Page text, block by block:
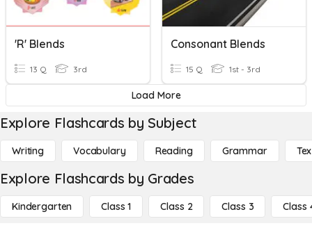
'r' Blends
13 Q 3rd
Consonant Blends
15 Q 1st - 3rd
Load More
Explore Flashcards by Subject
Writing Vocabulary Reading Grammar
Explore Flashcards by Grades
Kindergarten Class 1 Class 2 Class 3 Class